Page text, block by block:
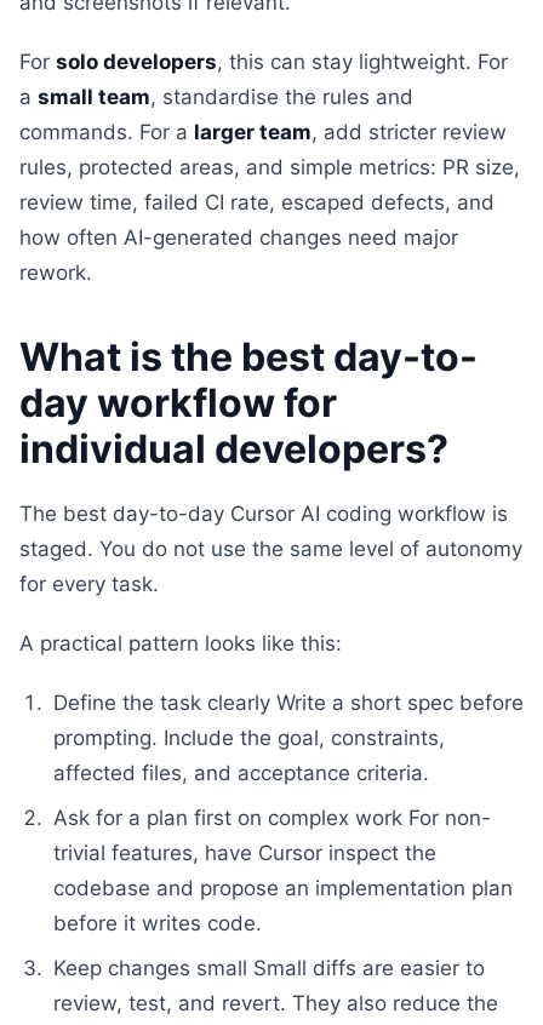
For solo developers, this can stay lightweight. For
a small team, standardise the rules and
commands. For a larger team, add stricter review
rules, protected areas, and simple metrics: PR size,
review time, failed CI rate, escaped defects, and
how often AI-generated changes need major
rework.
What is the best day-to-
day workflow for
individual developers?
The best day-to-day Cursor AI coding workflow is
staged. You do not use the same level of autonomy
for every task.
A practical pattern looks like this:
Define the task clearly Write a short spec before
prompting. Include the goal, constraints,
affected files, and acceptance criteria.
Ask for a plan first on complex work For non-
trivial features, have Cursor inspect the
codebase and propose an implementation plan
before it writes code.
Keep changes small Small diffs are easier to
review, test, and revert. They also reduce the